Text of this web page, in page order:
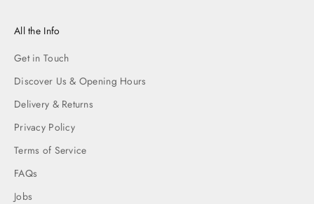
All the Info
Get in Touch
Discover Us & Opening Hours
Delivery & Returns
Privacy Policy
Terms of Service
FAQs
Jobs